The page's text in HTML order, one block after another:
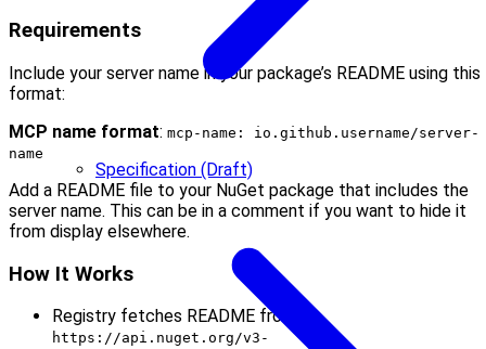
Specification (Draft)
Requirements
Include your server name in your package’s README using this
format:
MCP name format: mcp-name: io.github.username/server-
name
Add a README file to your NuGet package that includes the
server name. This can be in a comment if you want to hide it
from display elsewhere.
How It Works
Registry fetches README from
https://api.nuget.org/v3-